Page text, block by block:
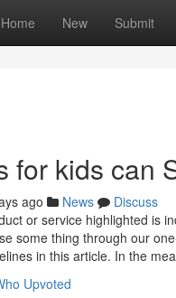
Home New Submit
for kids can
ago News
Discuss
or service highlighted is
some thing through our
in this article. In the
Upvoted